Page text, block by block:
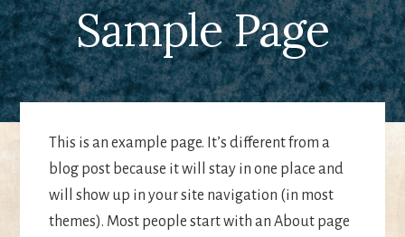
Sample Page
This is an example page. It’s different from a
blog post because it will stay in one place and
will show up in your site navigation (in most
themes). Most people start with an About page